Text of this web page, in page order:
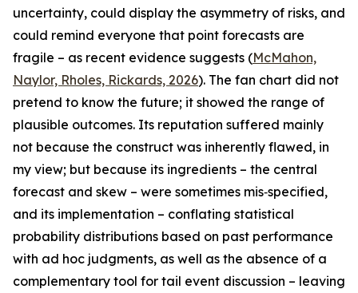
uncertainty, could display the asymmetry of risks, and
could remind everyone that point forecasts are
fragile – as recent evidence suggests (McMahon,
Naylor, Rholes, Rickards, 2026). The fan chart did not
pretend to know the future; it showed the range of
plausible outcomes. Its reputation suffered mainly
not because the construct was inherently flawed, in
my view; but because its ingredients – the central
forecast and skew – were sometimes mis‑specified,
and its implementation – conflating statistical
probability distributions based on past performance
with ad hoc judgments, as well as the absence of a
complementary tool for tail event discussion – leaving